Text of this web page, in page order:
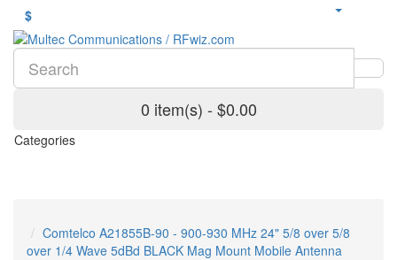
$
0 item(s) - $0.00
Categories
Comtelco A21855B-90 - 900-930 MHz 24" 5/8 over 5/8
over 1/4 Wave 5dBd BLACK Mag Mount Mobile Antenna